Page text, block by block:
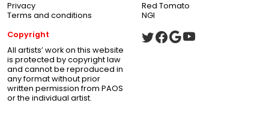
Privacy
Terms and conditions
Red Tomato
NGI
Copyright
All artists’ work on this website
is protected by copyright law
and cannot be reproduced in
any format without prior
written permission from PAOS
or the individual artist.